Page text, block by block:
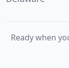
Ready when